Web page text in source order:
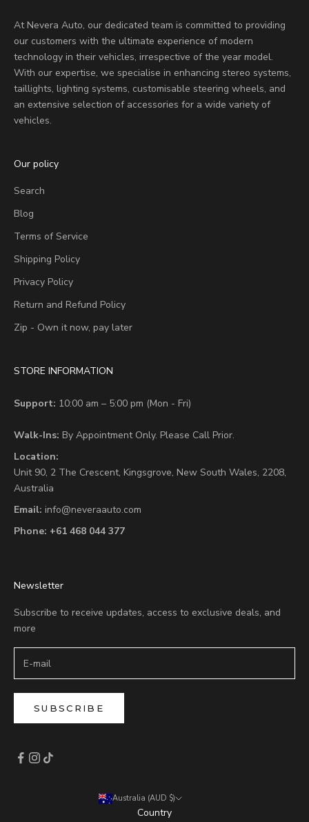
At Nevera Auto, our dedicated team is committed to providing
our customers with the ultimate experience of modern
technology in their vehicles, irrespective of the year model.
With our expertise, we specialise in enhancing stereo systems,
taillights, lighting systems, customisable steering wheels, and
an extensive selection of accessories for a wide variety of
vehicles.
Our policy
Search
Blog
Terms of Service
Shipping Policy
Privacy Policy
Return and Refund Policy
Zip - Own it now, pay later
STORE INFORMATION
Support: 10:00 am – 5:00 pm (Mon - Fri)
Walk-Ins: By Appointment Only. Please Call Prior.
Location:
Unit 90, 2 The Crescent, Kingsgrove, New South Wales, 2208,
Australia
Email: info@neveraauto.com
Phone: +61 468 044 377
Newsletter
Subscribe to receive updates, access to exclusive deals, and
more
SUBSCRIBE
Australia (AUD $)
Country